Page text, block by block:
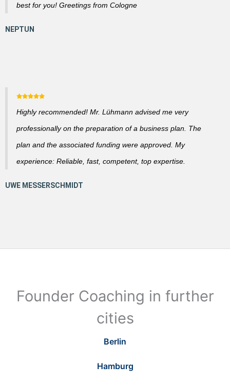
best for you! Greetings from Cologne
Highly recommended! Mr. Lühmann advised me very
professionally on the preparation of a business plan. The
plan and the associated funding were approved. My
experience: Reliable, fast, competent, top expertise.
Founder Coaching in further
cities
Berlin
Hamburg